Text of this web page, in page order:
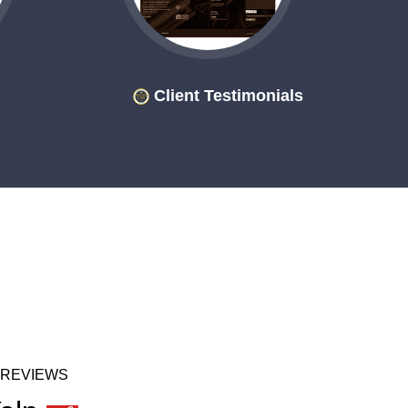
Client Testimonials